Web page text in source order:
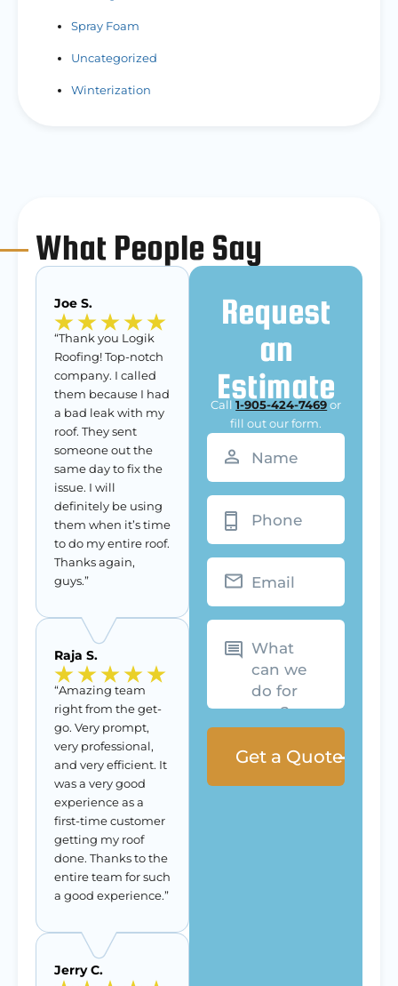
Spray Foam
Uncategorized
Winterization
What People Say
Joe S.
“Thank you Logik
Roofing! Top-notch
company. I called
them because I had
a bad leak with my
roof. They sent
someone out the
same day to fix the
issue. I will
definitely be using
them when it’s time
to do my entire roof.
Thanks again,
guys.”
Raja S.
“Amazing team
right from the get-
go. Very prompt,
very professional,
and very efficient. It
was a very good
experience as a
first-time customer
getting my roof
done. Thanks to the
entire team for such
a good experience.”
Jerry C.
Request
an
Estimate
Call1-905-424-7469or
fill out our form.
Name(Required)
Phone
Email
What